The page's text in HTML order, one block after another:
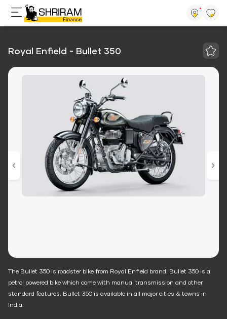
Royal Enfield - Bullet 350
The Bullet 350 is roadster bike from Royal Enfield brand. Bullet 350 is a
petrol powered bike which come with manual transmission and other
standard features. Bullet 350 is available in all major cities & towns in
India.